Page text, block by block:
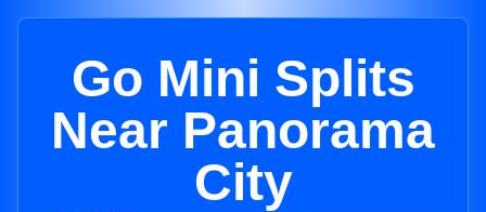
Go Mini Splits
Near Panorama
City